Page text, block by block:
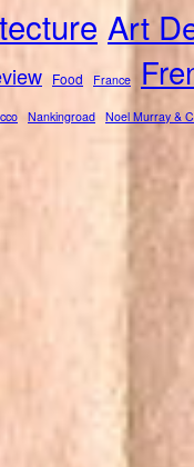
Art
Food France
Nankingroad Noel Murray &